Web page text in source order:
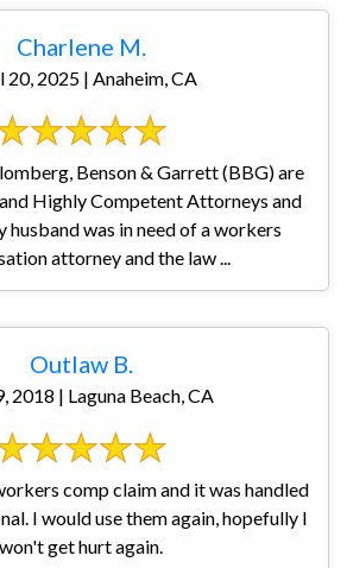
Charlene M.
20, 2025 | Anaheim, CA
Benson & Garrett (BBG) are
Highly Competent Attorneys and
husband was in need of a workers
attorney and the law ...
Outlaw B.
2018 | Laguna Beach, CA
comp claim and it was handled
I would use them again, hopefully I
won't get hurt again.